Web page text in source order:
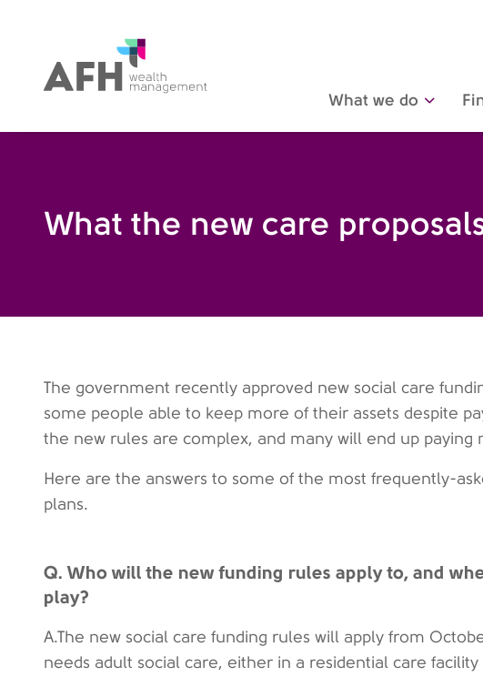
AFH Homepage
What we do
What the new care
The government recently approved new social care
some people able to keep more of their assets despite
the new rules are complex, and many will end up paying
Here are the answers to some of the most frequently-
plans.
Q. Who will the new funding rules apply to, and
play?
A.The new social care funding rules will apply from
needs adult social care, either in a residential care